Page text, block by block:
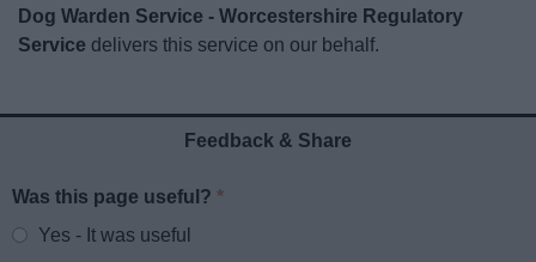
My.Bromsgrove
Dog Warden Service - Worcestershire Regulatory
Service delivers this service on our behalf.
Feedback & Share
Website feedback
Was this page useful?*
Yes - It was useful